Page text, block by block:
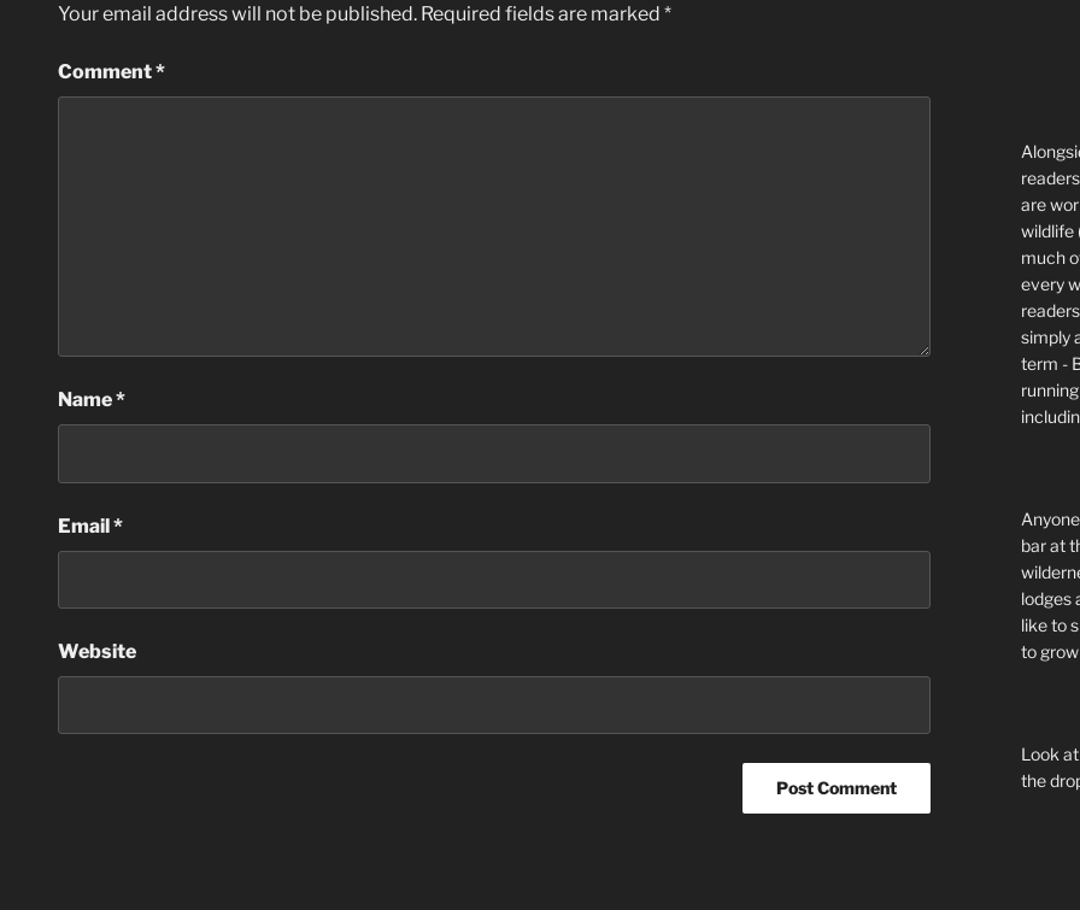
Your email address will not be published. Required fields are marked *
Comment*
Name*
Email*
Website
are
wildlife
much
every
simply
term -
bar at
lodges
like to
to
Look
the